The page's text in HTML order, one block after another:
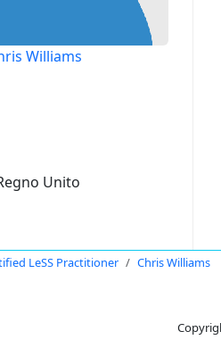
Williams
Unito
LeSS Practitioner Chris Williams